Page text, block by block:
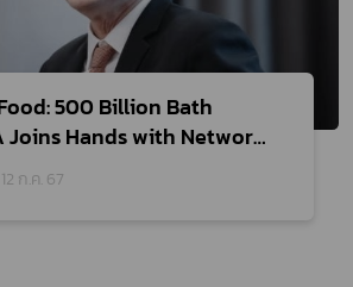
500 Billion Bath
Joins Hands with Network
Health Claims List
Boosting Export Food
ก.ค. 67